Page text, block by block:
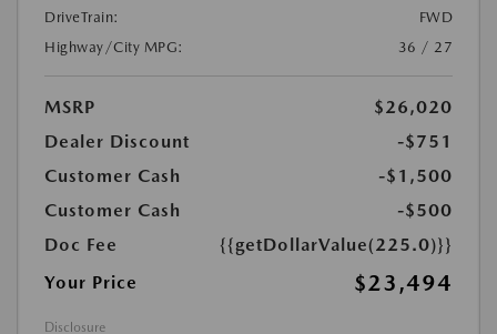
DriveTrain:
FWD
Highway/City MPG:
36 / 27
MSRP
$26,020
Dealer Discount
-$751
Customer Cash
-$1,500
Customer Cash
-$500
Doc Fee
{{getDollarValue(225.0)}}
Your Price
$23,494
Disclosure